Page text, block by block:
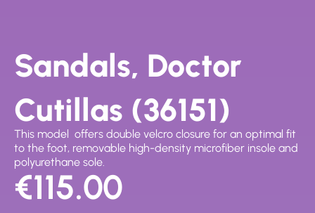
Sandals, Doctor
Cutillas (36151)
This model offers double velcro closure for an optimal fit
to the foot, removable high-density microfiber insole and
polyurethane sole.
€115.00